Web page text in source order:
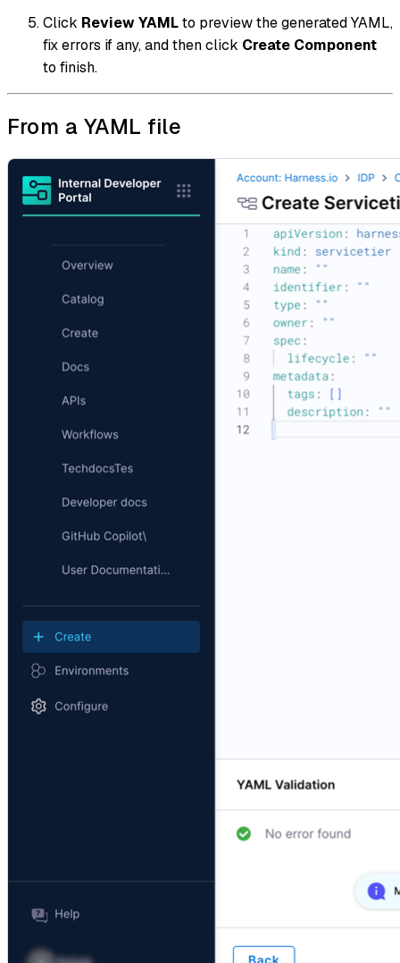
Click Review YAMLto preview the generated YAML,
fix errors if any, and then click Create Component
to finish.
From a YAML file